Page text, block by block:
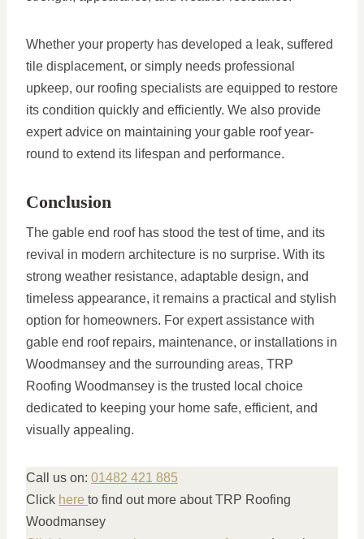
Whether your property has developed a leak, suffered
tile displacement, or simply needs professional
upkeep, our roofing specialists are equipped to restore
its condition quickly and efficiently. We also provide
expert advice on maintaining your gable roof year-
round to extend its lifespan and performance.
Conclusion
The gable end roof has stood the test of time, and its
revival in modern architecture is no surprise. With its
strong weather resistance, adaptable design, and
timeless appearance, it remains a practical and stylish
option for homeowners. For expert assistance with
gable end roof repairs, maintenance, or installations in
Woodmansey and the surrounding areas, TRP
Roofing Woodmansey is the trusted local choice
dedicated to keeping your home safe, efficient, and
visually appealing.
Call us on: 01482 421 885
Click here to find out more about TRP Roofing
Woodmansey